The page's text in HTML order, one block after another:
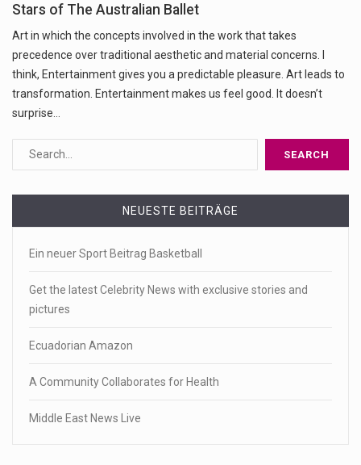
Stars of The Australian Ballet
Art in which the concepts involved in the work that takes
precedence over traditional aesthetic and material concerns. I
think, Entertainment gives you a predictable pleasure. Art leads to
transformation. Entertainment makes us feel good. It doesn’t
surprise…
NEUESTE BEITRÄGE
Ein neuer Sport Beitrag Basketball
Get the latest Celebrity News with exclusive stories and
pictures
Ecuadorian Amazon
A Community Collaborates for Health
Middle East News Live